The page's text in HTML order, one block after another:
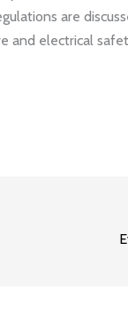
are
electrical